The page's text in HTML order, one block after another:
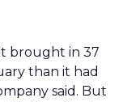
brought in 37
than it had
said. But